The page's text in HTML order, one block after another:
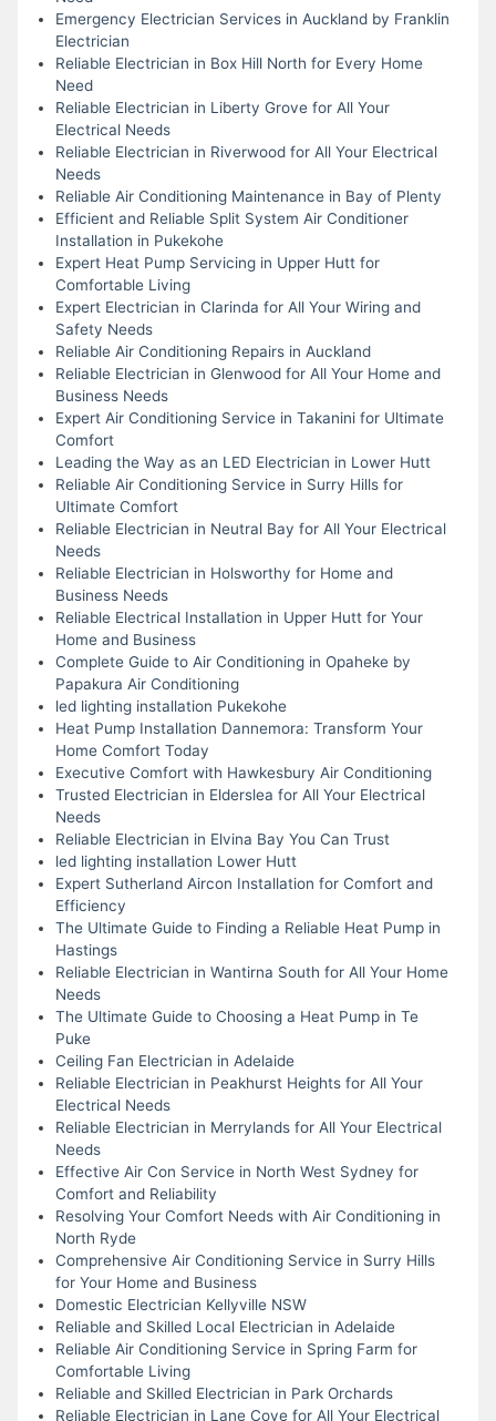
Emergency Electrician Services in Auckland by Franklin
Electrician
Reliable Electrician in Box Hill North for Every Home
Need
Reliable Electrician in Liberty Grove for All Your
Electrical Needs
Reliable Electrician in Riverwood for All Your Electrical
Needs
Reliable Air Conditioning Maintenance in Bay of Plenty
Efficient and Reliable Split System Air Conditioner
Installation in Pukekohe
Expert Heat Pump Servicing in Upper Hutt for
Comfortable Living
Expert Electrician in Clarinda for All Your Wiring and
Safety Needs
Reliable Air Conditioning Repairs in Auckland
Reliable Electrician in Glenwood for All Your Home and
Business Needs
Expert Air Conditioning Service in Takanini for Ultimate
Comfort
Leading the Way as an LED Electrician in Lower Hutt
Reliable Air Conditioning Service in Surry Hills for
Ultimate Comfort
Reliable Electrician in Neutral Bay for All Your Electrical
Needs
Reliable Electrician in Holsworthy for Home and
Business Needs
Reliable Electrical Installation in Upper Hutt for Your
Home and Business
Complete Guide to Air Conditioning in Opaheke by
Papakura Air Conditioning
led lighting installation Pukekohe
Heat Pump Installation Dannemora: Transform Your
Home Comfort Today
Executive Comfort with Hawkesbury Air Conditioning
Trusted Electrician in Elderslea for All Your Electrical
Needs
Reliable Electrician in Elvina Bay You Can Trust
led lighting installation Lower Hutt
Expert Sutherland Aircon Installation for Comfort and
Efficiency
The Ultimate Guide to Finding a Reliable Heat Pump in
Hastings
Reliable Electrician in Wantirna South for All Your Home
Needs
The Ultimate Guide to Choosing a Heat Pump in Te
Puke
Ceiling Fan Electrician in Adelaide
Reliable Electrician in Peakhurst Heights for All Your
Electrical Needs
Reliable Electrician in Merrylands for All Your Electrical
Needs
Effective Air Con Service in North West Sydney for
Comfort and Reliability
Resolving Your Comfort Needs with Air Conditioning in
North Ryde
Comprehensive Air Conditioning Service in Surry Hills
for Your Home and Business
Domestic Electrician Kellyville NSW
Reliable and Skilled Local Electrician in Adelaide
Reliable Air Conditioning Service in Spring Farm for
Comfortable Living
Reliable and Skilled Electrician in Park Orchards
Reliable Electrician in Lane Cove for All Your Electrical